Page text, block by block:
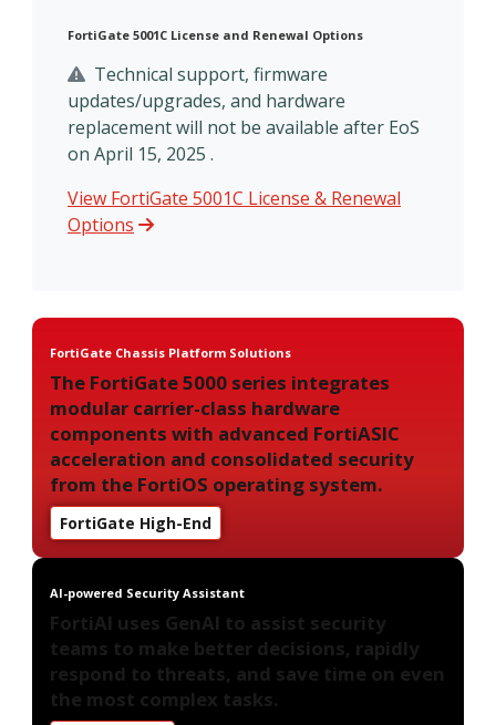
FortiGate 5001C License and Renewal Options
Technical support, firmware
updates/upgrades, and hardware
replacement will not be available after EoS
on April 15, 2025 .
View FortiGate 5001C License & Renewal
Options
FortiGate Chassis Platform Solutions
The FortiGate 5000 series integrates
modular carrier-class hardware
components with advanced FortiASIC
acceleration and consolidated security
from the FortiOS operating system.
FortiGate High-End
AI-powered Security Assistant
FortiAI uses GenAI to assist security
teams to make better decisions, rapidly
respond to threats, and save time on even
the most complex tasks.